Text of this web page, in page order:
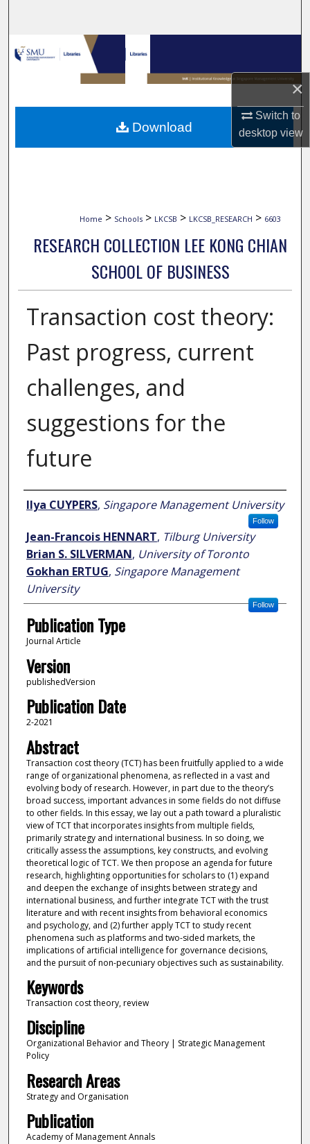
×
Switch to
desktopview
Browse Collections
My Account
About
Home > Schools > LKCSB > LKCSB_RESEARCH > 6603
RESEARCH COLLECTION LEE KONG CHIAN
SCHOOL OF BUSINESS
Transaction cost theory:
Past progress, current
challenges, and
suggestions for the
future
Author
Ilya CUYPERS, Singapore Management University
Follow
Jean-Francois HENNART, Tilburg University
Brian S. SILVERMAN, University of Toronto
Gokhan ERTUG, Singapore Management
University
Follow
Publication Type
Journal Article
Version
publishedVersion
Publication Date
2-2021
Abstract
Transaction cost theory (TCT) has been fruitfully applied to a wide
range of organizational phenomena, as reflected in a vast and
evolving body of research. However, in part due to the theory’s
broad success, important advances in some fields do not diffuse
to other fields. In this essay, we lay out a path toward a pluralistic
view of TCT that incorporates insights from multiple fields,
primarily strategy and international business. In so doing, we
critically assess the assumptions, key constructs, and evolving
theoretical logic of TCT. We then propose an agenda for future
research, highlighting opportunities for scholars to (1) expand
and deepen the exchange of insights between strategy and
international business, and further integrate TCT with the trust
literature and with recent insights from behavioral economics
and psychology, and (2) further apply TCT to study recent
phenomena such as platforms and two-sided markets, the
implications of artificial intelligence for governance decisions,
and the pursuit of non-pecuniary objectives such as sustainability.
Keywords
Transaction cost theory, review
Discipline
Organizational Behavior and Theory | Strategic Management
Policy
Research Areas
Strategy and Organisation
Publication
Academy of Management Annals
Download